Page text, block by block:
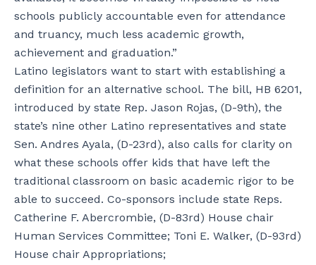
schools publicly accountable even for attendance
and truancy, much less academic growth,
achievement and graduation.”
Latino legislators want to start with establishing a
definition for an alternative school. The bill, HB 6201,
introduced by state Rep. Jason Rojas, (D-9th), the
state’s nine other Latino representatives and state
Sen. Andres Ayala, (D-23rd), also calls for clarity on
what these schools offer kids that have left the
traditional classroom on basic academic rigor to be
able to succeed. Co-sponsors include state Reps.
Catherine F. Abercrombie, (D-83rd) House chair
Human Services Committee; Toni E. Walker, (D-93rd)
House chair Appropriations;